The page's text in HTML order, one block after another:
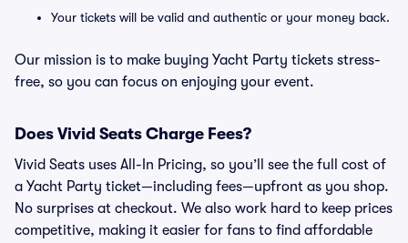
Your tickets will be valid and authentic or your money back.
Our mission is to make buying Yacht Party tickets stress-
free, so you can focus on enjoying your event.
Does Vivid Seats Charge Fees?
Vivid Seats uses All-In Pricing, so you’ll see the full cost of
a Yacht Party ticket—including fees—upfront as you shop.
No surprises at checkout. We also work hard to keep prices
competitive, making it easier for fans to find affordable